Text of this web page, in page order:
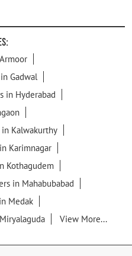
Gadwal
in Hyderabad
in Kalwakurthy
Karimnagar
Kothagudem
in Mahabubabad
Medak
View More...